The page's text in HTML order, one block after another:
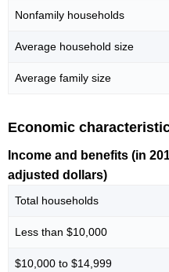
Nonfamily households
Average household size
Average family size
Economic
Income and benefits (in
adjusted dollars)
Total households
Less than $10,000
$10,000 to $14,999